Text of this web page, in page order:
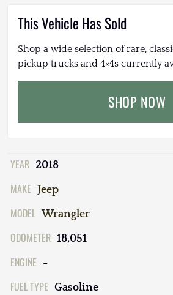
This Vehicle Has Sold
Shop a wide selection of rare,
pickup trucks and 4×4s currently
SHOP NOW
YEAR 2018
MAKE Jeep
MODEL Wrangler
ODOMETER 18,051
ENGINE -
FUEL TYPE Gasoline